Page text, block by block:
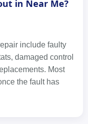
in Near Me?
include faulty
damaged control
Most
the fault has